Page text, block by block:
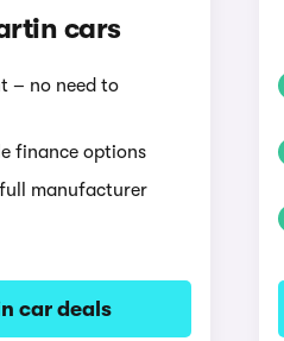
cars
– no need to
finance options
manufacturer
car deals